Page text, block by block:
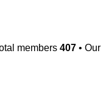
members 407 • Our